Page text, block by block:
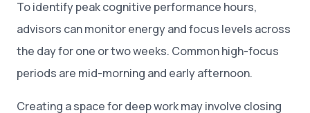
To identify peak cognitive performance hours,
advisors can monitor energy and focus levels across
the day for one or two weeks. Common high-focus
periods are mid-morning and early afternoon.
Creating a space for deep work may involve closing